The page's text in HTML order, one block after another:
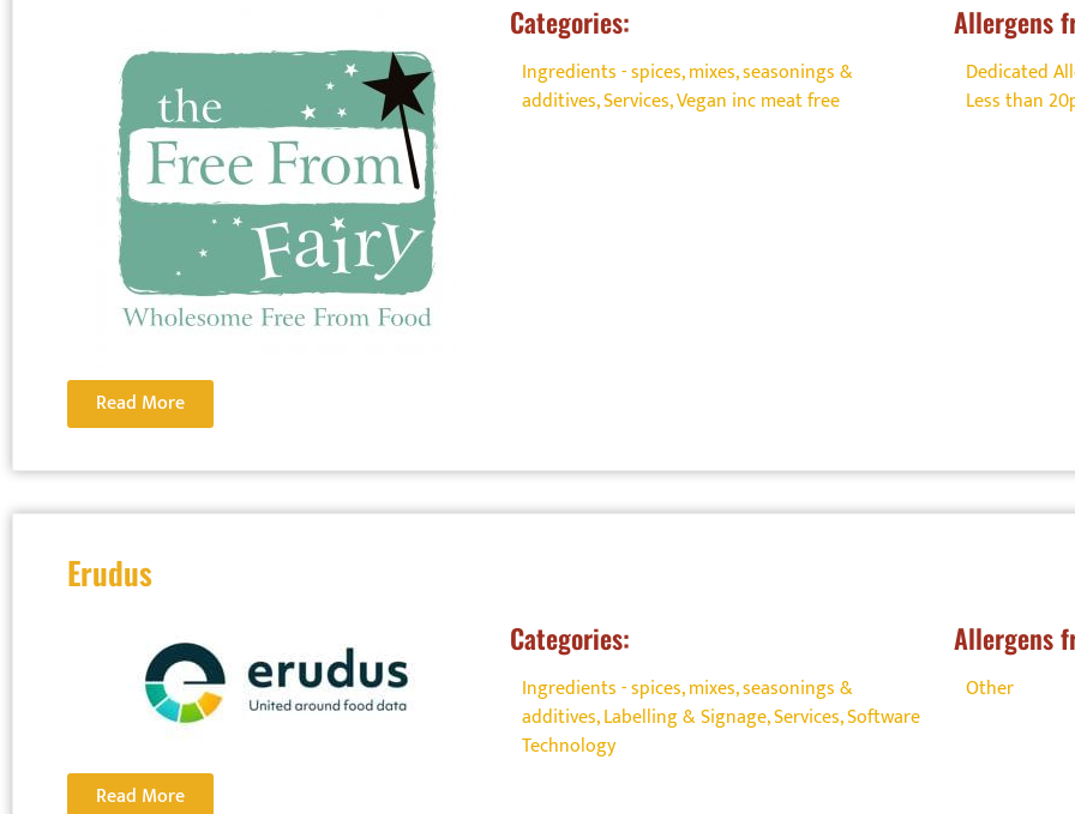
Categories:
Ingredients - spices, mixes, seasonings &
additives,Services,Vegan inc meat free
Allergens
Dedicated
Less than
Read More
Erudus
Categories:
Ingredients - spices, mixes, seasonings &
additives,Labelling & Signage,Services,Software
Technology
Allergens
Other
Read More